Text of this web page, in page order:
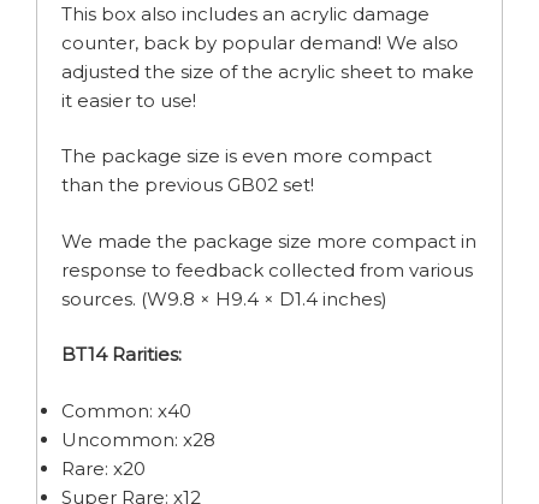
This box also includes an acrylic damage
counter, back by popular demand! We also
adjusted the size of the acrylic sheet to make
it easier to use!
The package size is even more compact
than the previous GB02 set!
We made the package size more compact in
response to feedback collected from various
sources. (W9.8 × H9.4 × D1.4 inches)
BT14 Rarities:
Common: x40
Uncommon: x28
Rare: x20
Super Rare: x12